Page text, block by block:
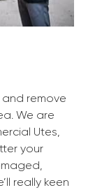
remove
We are
Utes,
your
really keen